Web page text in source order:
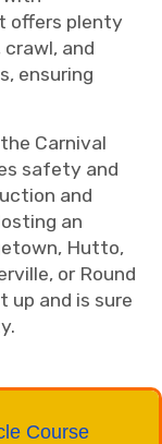
offers plenty
and
ensuring
Carnival
safety and
and
an
Hutto,
or Round
up and is sure
Course